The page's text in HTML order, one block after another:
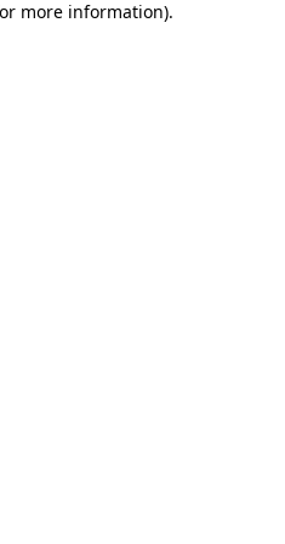
more information).